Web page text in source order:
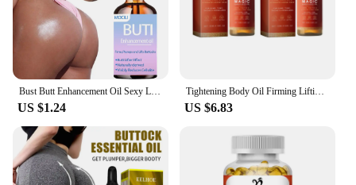
US $1.24
Tightening Body Oil Firming Lifting Reduce Fine Lines Improve Sagging Skin Dullness Brightening Moisturizing Nourish Skin Care
US $6.83